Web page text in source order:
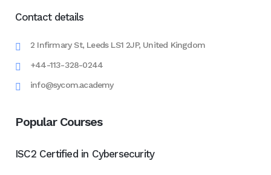
Contact details
2 Infirmary St, Leeds LS1 2JP, United Kingdom
+44-113-328-0244
info@sycom.academy
Popular Courses
ISC2 Certified in Cybersecurity